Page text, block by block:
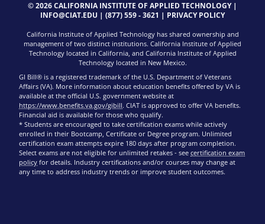
© 2026 CALIFORNIA INSTITUTE OF APPLIED TECHNOLOGY |
INFO@CIAT.EDU | (877) 559 - 3621 | PRIVACY POLICY
California Institute of Applied Technology has shared ownership and
management of two distinct institutions. California Institute of Applied
Technology located in California, and California Institute of Applied
Technology located in New Mexico.
GI Bill® is a registered trademark of the U.S. Department of Veterans
Affairs (VA). More information about education benefits offered by VA is
available at the official U.S. government website at
https://www.benefits.va.gov/gibill. CIAT is approved to offer VA benefits.
Financial aid is available for those who qualify.
* Students are encouraged to take certification exams while actively
enrolled in their Bootcamp, Certificate or Degree program. Unlimited
certification exam attempts expire 180 days after program completion.
Select exams are not eligible for unlimited retakes - see certification exam
policy for details. Industry certifications and/or courses may change at
any time to address industry trends or improve student outcomes.